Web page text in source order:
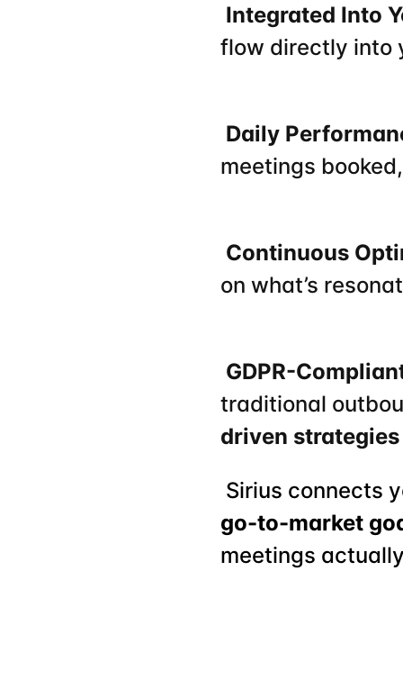
Integrated Into
flow directly into
Daily
meetings
Continuous
on what’s
GDPR-
traditional
driven strategies
Sirius connects
go-to-market
meetings